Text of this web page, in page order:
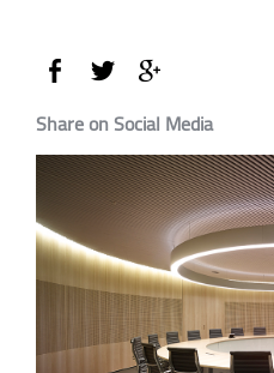
Share on Social Media